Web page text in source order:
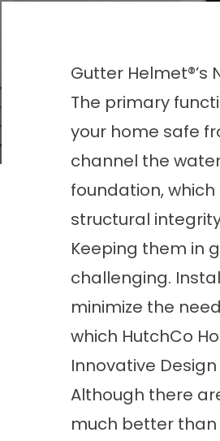
Gutter Helmet®’s
The primary
your home safe
channel the
foundation,
structural
Keeping them in
challenging.
minimize the
which HutchCo
Innovative Design
Although there
much better than